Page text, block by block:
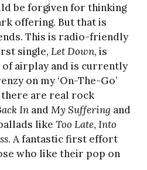
be forgiven for thinking
offering. But that is
This is radio-friendly
single, Let Down, is
of airplay and is currently
on my ‘On-The-Go’
there are real rock
In and My Suffering and
like Too Late, Into
. A fantastic first effort
who like their pop on